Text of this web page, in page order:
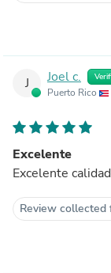
J Joel c.
Puerto Rico
Excelente
Excelente
Review collected